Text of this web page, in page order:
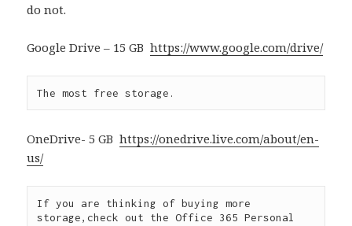
do not.
Google Drive – 15 GBhttps://www.google.com/drive/
The most free storage.
OneDrive- 5 GBhttps://onedrive.live.com/about/en-
us/
If you are thinking of buying more
storage,check out the Office 365 Personal